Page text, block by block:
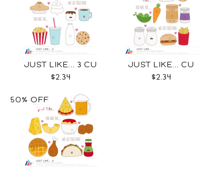
JUST LIKE... 3 CU
$2.34
JUST LIKE... CU
$2.34
50% OFF